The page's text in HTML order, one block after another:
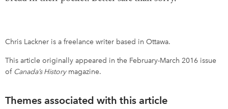
Chris Lackner is a freelance writer based in Ottawa.
This article originally appeared in the February-March 2016 issue
of Canada’s Historymagazine.
Themes associated with this article